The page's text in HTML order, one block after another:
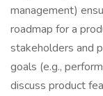
management)
roadmap for a
stakeholders and
goals (e.g.,
discuss product